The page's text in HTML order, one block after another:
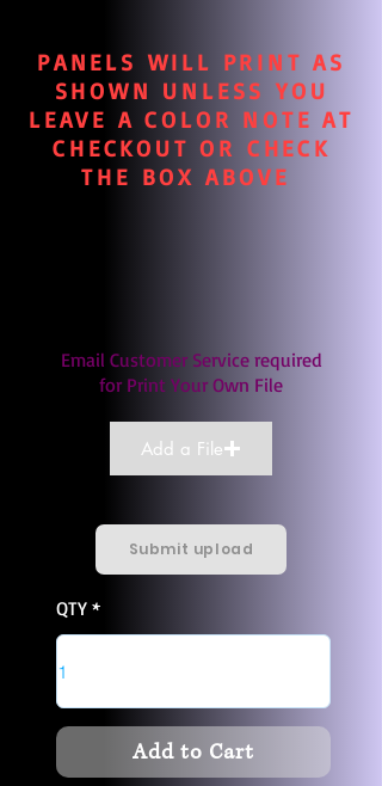
PANELS WILL PRINT AS
SHOWN UNLESS YOU
LEAVE A COLOR NOTE AT
CHECKOUT OR CHECK
THE BOX ABOVE
Email Customer Service required
for Print Your Own File
Add a File
Submit upload
QTY
Add to Cart